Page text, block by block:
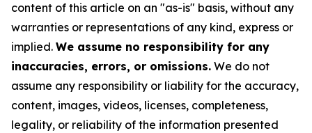
content of this article on an "as-is" basis, without any
warranties or representations of any kind, express or
implied. We assume no responsibility for any
inaccuracies, errors, or omissions. We do not
assume any responsibility or liability for the accuracy,
content, images, videos, licenses, completeness,
legality, or reliability of the information presented